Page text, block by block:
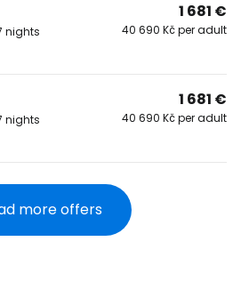
nights
1 681 €
40 690 Kč per adult
nights
1 681 €
40 690 Kč per adult
more offers